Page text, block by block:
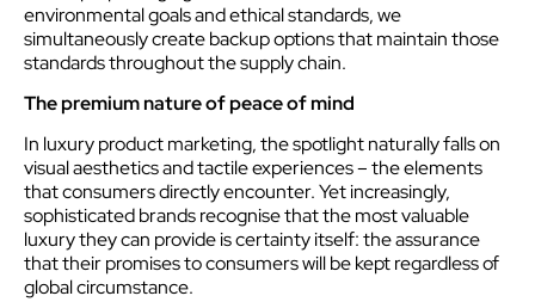
environmental goals and ethical standards, we
simultaneously create backup options that maintain those
standards throughout the supply chain.
The premium nature of peace of mind
In luxury product marketing, the spotlight naturally falls on
visual aesthetics and tactile experiences – the elements
that consumers directly encounter. Yet increasingly,
sophisticated brands recognise that the most valuable
luxury they can provide is certainty itself: the assurance
that their promises to consumers will be kept regardless of
global circumstance.